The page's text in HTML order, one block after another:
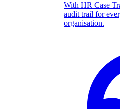
With HR Case
audit trail for
organisation.